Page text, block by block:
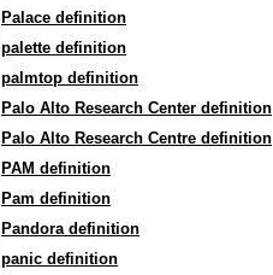
Palace definition
palette definition
palmtop definition
Palo Alto Research Center definition
Palo Alto Research Centre definition
PAM definition
Pam definition
Pandora definition
panic definition